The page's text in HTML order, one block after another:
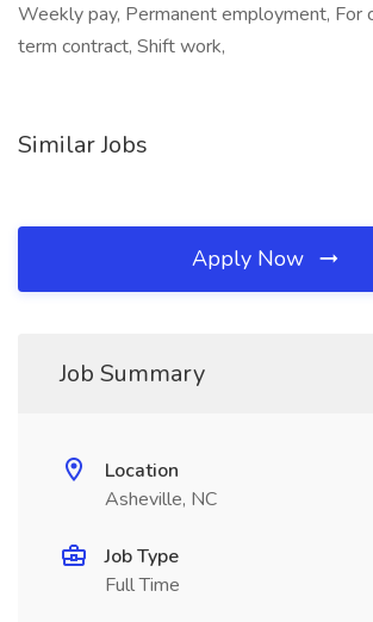
Weekly pay, Permanent employment, For
term contract, Shift work,
Similar Jobs
Apply Now
Job Summary
Location
Asheville, NC
Job Type
Full Time